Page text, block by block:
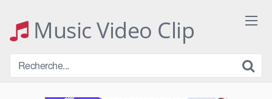
contentMusic Video Clip